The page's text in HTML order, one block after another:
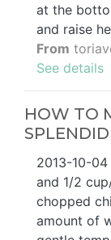
at the
and raise
From
See details
HOW TO
2013-10-
and 1/2
chopped
amount of